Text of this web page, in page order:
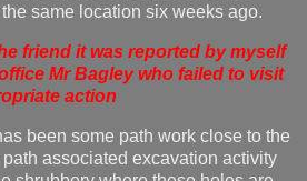
same location six weeks ago.
friend it was reported by myself
Mr Bagley who failed to visit
action
been some path work close to the
associated excavation activity